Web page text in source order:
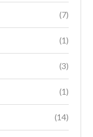
(7)
(1)
(3)
(1)
(14)